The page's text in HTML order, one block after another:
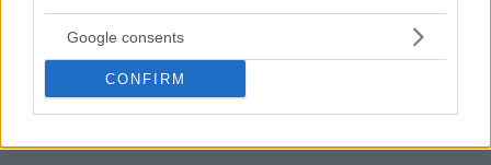
Google consents
CONFIRM
Last season he played for Zalgiris and appeared in 16
EuroLeague games, averaging 4.3 minutes per game.